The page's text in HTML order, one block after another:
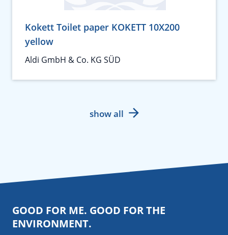
Kokett Toilet paper KOKETT 10X200
yellow
Aldi GmbH & Co. KG SÜD
show all
GOOD FOR ME. GOOD FOR THE
ENVIRONMENT.